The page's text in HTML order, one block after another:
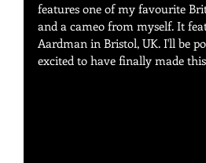
features one of my favourite
and a cameo from myself. It
Aardman in Bristol, UK. I'll be
excited to have finally made